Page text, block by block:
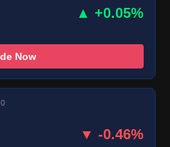
▲ +0.05%
Now
▼ -0.46%